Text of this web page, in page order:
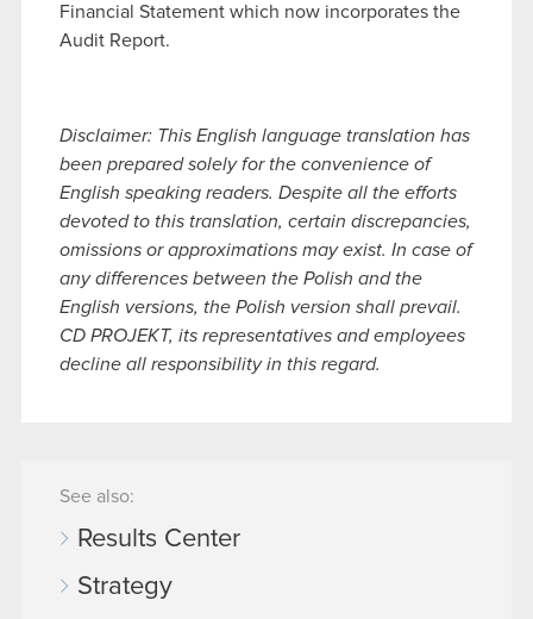
Financial Statement which now incorporates the
Audit Report.
Disclaimer: This English language translation has
been prepared solely for the convenience of
English speaking readers. Despite all the efforts
devoted to this translation, certain discrepancies,
omissions or approximations may exist. In case of
any differences between the Polish and the
English versions, the Polish version shall prevail.
CD PROJEKT, its representatives and employees
decline all responsibility in this regard.
See also:
Results Center
Strategy